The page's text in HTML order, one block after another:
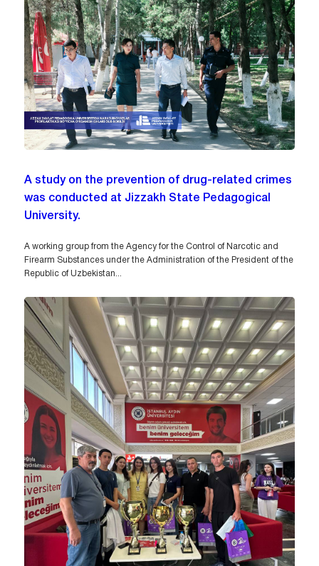
A study on the prevention of drug-related crimes
was conducted at Jizzakh State Pedagogical
University.
A working group from the Agency for the Control of Narcotic and
Firearm Substances under the Administration of the President of the
Republic of Uzbekistan...